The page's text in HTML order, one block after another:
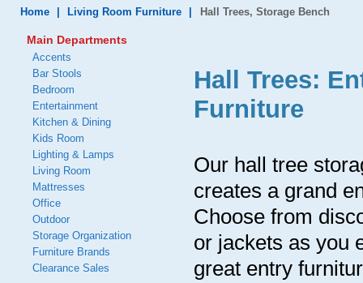
Home Living Room Furniture Hall Trees, Storage Bench
Hall Trees:
Furniture
Our hall tree
creates a grand
Choose from
or jackets as you
great entry
Main Departments
Accents
Bar Stools
Bedroom
Entertainment
Kitchen & Dining
Kids Room
Lighting & Lamps
Living Room
Mattresses
Office
Outdoor
Storage Organization
Furniture Brands
Clearance Sales